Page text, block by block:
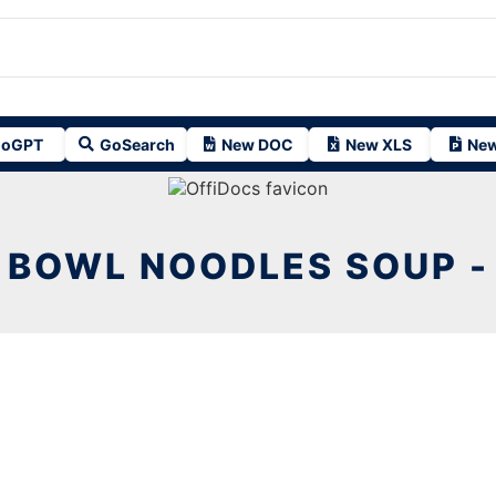
GoSearch New DOC New XLS
BOWL NOODLES SOUP -